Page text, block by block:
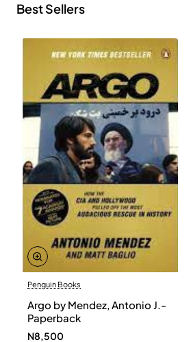
Best Sellers
Penguin Books
Argo by Mendez, Antonio J.-
Paperback
N8,500